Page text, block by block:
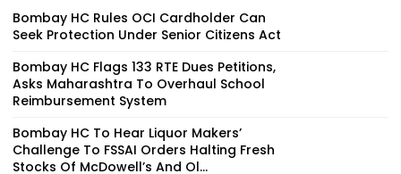
Bombay HC Rules OCI Cardholder Can
Seek Protection Under Senior Citizens Act
Bombay HC Flags 133 RTE Dues Petitions,
Asks Maharashtra To Overhaul School
Reimbursement System
Bombay HC To Hear Liquor Makers’
Challenge To FSSAI Orders Halting Fresh
Stocks Of McDowell’s And Ol...